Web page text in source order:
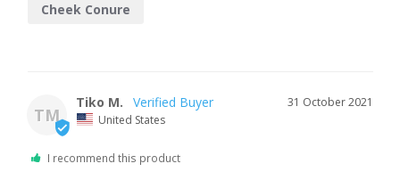
Cheek Conure
TM
31 October 2021
Tiko M.
United States
I recommend this product